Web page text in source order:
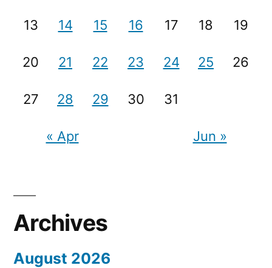
13 14 15 16 17 18 19
20 21 22 23 24 25 26
27 28 29 30 31
« Apr Jun »
Archives
August 2026